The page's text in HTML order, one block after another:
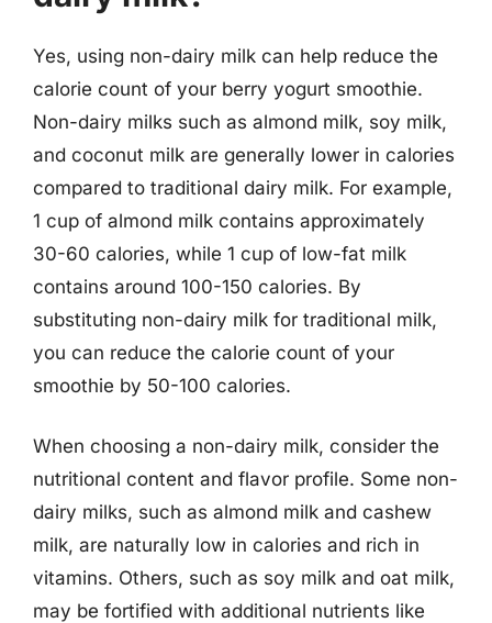
Yes, using non-dairy milk can help reduce the
calorie count of your berry yogurt smoothie.
Non-dairy milks such as almond milk, soy milk,
and coconut milk are generally lower in calories
compared to traditional dairy milk. For example,
1 cup of almond milk contains approximately
30-60 calories, while 1 cup of low-fat milk
contains around 100-150 calories. By
substituting non-dairy milk for traditional milk,
you can reduce the calorie count of your
smoothie by 50-100 calories.
When choosing a non-dairy milk, consider the
nutritional content and flavor profile. Some non-
dairy milks, such as almond milk and cashew
milk, are naturally low in calories and rich in
vitamins. Others, such as soy milk and oat milk,
may be fortified with additional nutrients like